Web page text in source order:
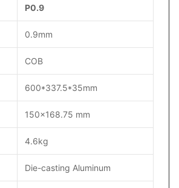
P0.9
0.9mm
COB
600*337.5*35mm
150x168.75 mm
4.6kg
Die-casting Aluminum